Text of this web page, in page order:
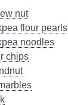
nut
flour pearls
noodles
chips